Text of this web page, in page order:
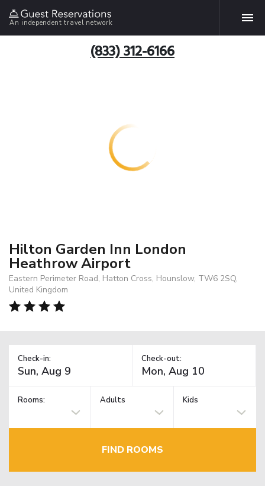
An independent travel network
(833) 312-6166
Hilton Garden Inn London
Heathrow Airport
Eastern Perimeter Road, Hatton Cross, Hounslow, TW6 2SQ,
United Kingdom
Check-in: Check-out:
Rooms: Adults Kids
FIND ROOMS